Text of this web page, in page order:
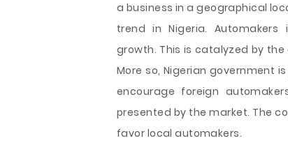
a business in a geographical
trend in Nigeria. Automakers
growth. This is catalyzed by the
More so, Nigerian government
encourage foreign
presented by the market. The
favor local automakers.